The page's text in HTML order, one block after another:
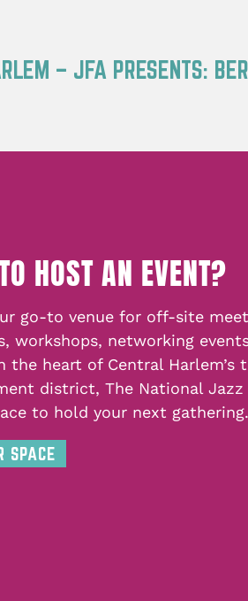
– JFA PRESENTS:
HOST AN EVENT?
go-to venue for off-site
workshops, networking
the heart of Central Harlem’s
district, The National
to hold your next gathering.
SPACE